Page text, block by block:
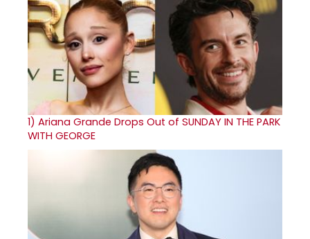
1) Ariana Grande Drops Out of SUNDAY IN THE PARK
WITH GEORGE